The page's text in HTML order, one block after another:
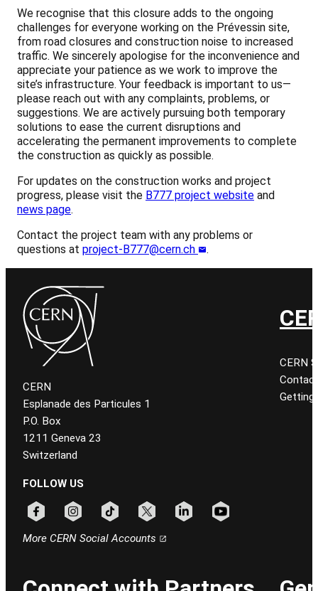
We recognise that this closure adds to the ongoing
challenges for everyone working on the Prévessin site,
from road closures and construction noise to increased
traffic. We sincerely apologise for the inconvenience and
appreciate your patience as we work to improve the
site’s infrastructure. Your feedback is important to us—
please reach out with any complaints, problems, or
suggestions. We are actively pursuing both temporary
solutions to ease the current disruptions and
accelerating the permanent improvements to complete
the construction as quickly as possible.
For updates on the construction works and project
progress, please visit the B777 project website and
news page.
Contact the project team with any problems or
questions at project-B777@cern.ch .
CERN
Esplanade des Particules 1
P.O. Box
1211 Geneva 23
Switzerland
FOLLOW US
More CERN Social Accounts
CERN
Getting